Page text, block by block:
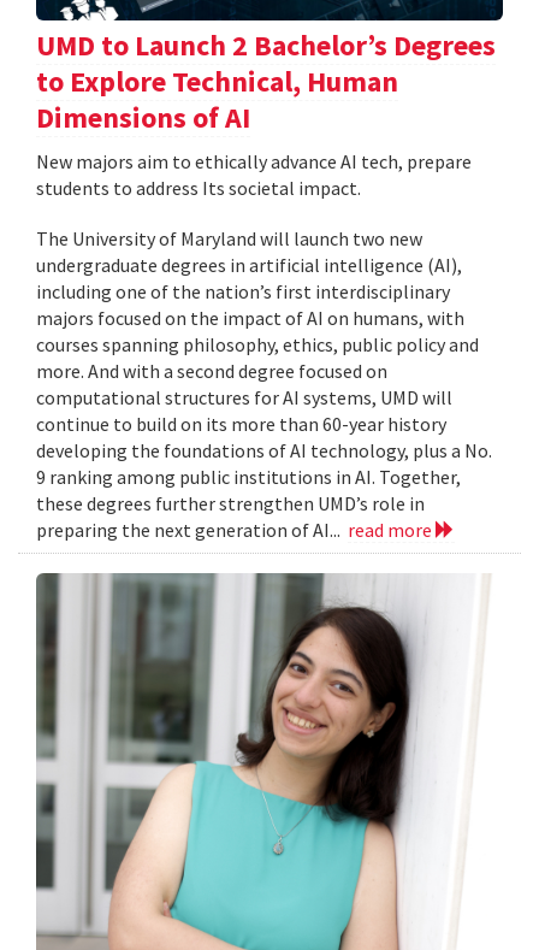
UMD to Launch 2 Bachelor’s Degrees
to Explore Technical, Human
Dimensions of AI
New majors aim to ethically advance AI tech, prepare
students to address Its societal impact.
The University of Maryland will launch two new
undergraduate degrees in artificial intelligence (AI),
including one of the nation’s first interdisciplinary
majors focused on the impact of AI on humans, with
courses spanning philosophy, ethics, public policy and
more. And with a second degree focused on
computational structures for AI systems, UMD will
continue to build on its more than 60-year history
developing the foundations of AI technology, plus a No.
9 ranking among public institutions in AI. Together,
these degrees further strengthen UMD’s role in
preparing the next generation of AI... read more